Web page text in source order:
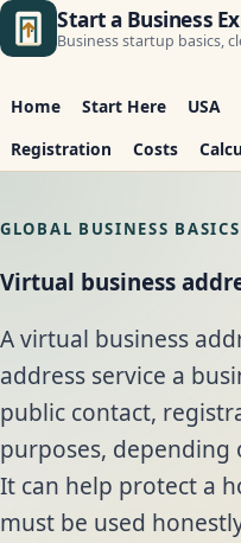
Start a Business
Business startup basics,
Home Start Here USA
Registration
Costs
GLOBAL BUSINESS BASICS
Virtual business
A virtual business
address service a
public contact,
purposes, depending
It can help protect a
must be used